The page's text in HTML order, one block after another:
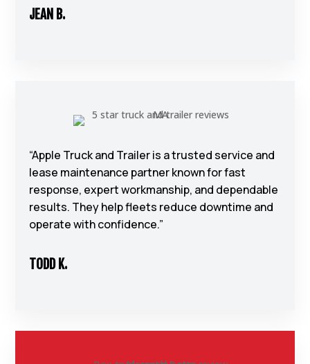
JEAN B.
“Apple Truck and Trailer is a trusted service and
lease maintenance partner known for fast
response, expert workmanship, and dependable
results. They help fleets reduce downtime and
operate with confidence.”
TODD K.